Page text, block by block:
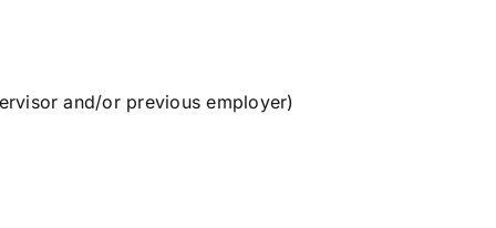
and/or previous employer)